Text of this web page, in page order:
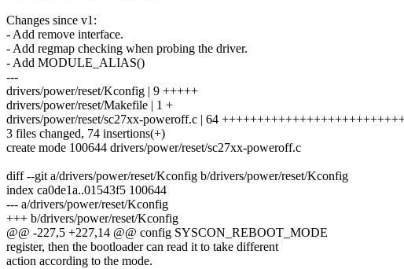
Changes since v1:
- Add remove interface.
- Add regmap checking when probing the driver.
- Add MODULE_ALIAS()
---
drivers/power/reset/Kconfig | 9 +++++
drivers/power/reset/Makefile | 1 +
drivers/power/reset/sc27xx-poweroff.c | 64
3 files changed, 74 insertions(+)
create mode 100644 drivers/power/reset/sc27xx-poweroff.c
diff --git a/drivers/power/reset/Kconfig b/drivers/power/reset/Kconfig
index ca0de1a..01543f5 100644
--- a/drivers/power/reset/Kconfig
+++ b/drivers/power/reset/Kconfig
@@ -227,5 +227,14 @@ config SYSCON_REBOOT_MODE
register, then the bootloader can read it to take different
action according to the mode.